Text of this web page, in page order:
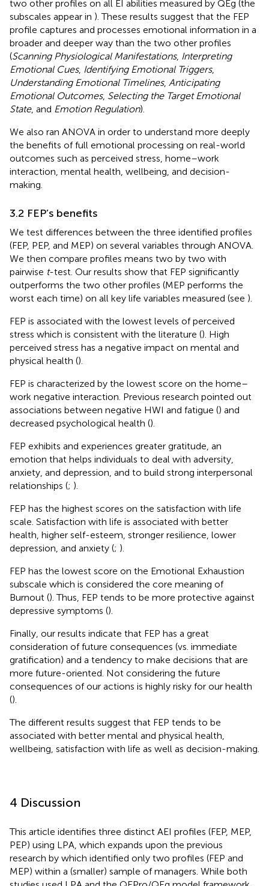
two other profiles on all EI abilities measured by QEg (the
subscales appear in ). These results suggest that the FEP
profile captures and processes emotional information in a
broader and deeper way than the two other profiles
(Scanning Physiological Manifestations, Interpreting
Emotional Cues, Identifying Emotional Triggers,
Understanding Emotional Timelines, Anticipating
Emotional Outcomes, Selecting the Target Emotional
State, and Emotion Regulation).
We also ran ANOVA in order to understand more deeply
the benefits of full emotional processing on real-world
outcomes such as perceived stress, home–work
interaction, mental health, wellbeing, and decision-
making.
3.2 FEP’s benefits
We test differences between the three identified profiles
(FEP, PEP, and MEP) on several variables through ANOVA.
We then compare profiles means two by two with
pairwise t-test. Our results show that FEP significantly
outperforms the two other profiles (MEP performs the
worst each time) on all key life variables measured (see ).
FEP is associated with the lowest levels of perceived
stress which is consistent with the literature (). High
perceived stress has a negative impact on mental and
physical health ().
FEP is characterized by the lowest score on the home–
work negative interaction. Previous research pointed out
associations between negative HWI and fatigue () and
decreased psychological health ().
FEP exhibits and experiences greater gratitude, an
emotion that helps individuals to deal with adversity,
anxiety, and depression, and to build strong interpersonal
relationships (; ).
FEP has the highest scores on the satisfaction with life
scale. Satisfaction with life is associated with better
health, higher self-esteem, stronger resilience, lower
depression, and anxiety (; ).
FEP has the lowest score on the Emotional Exhaustion
subscale which is considered the core meaning of
Burnout (). Thus, FEP tends to be more protective against
depressive symptoms ().
Finally, our results indicate that FEP has a great
consideration of future consequences (vs. immediate
gratification) and a tendency to make decisions that are
more future-oriented. Not considering the future
consequences of our actions is highly risky for our health
().
The different results suggest that FEP tends to be
associated with better mental and physical health,
wellbeing, satisfaction with life as well as decision-making.
4 Discussion
This article identifies three distinct AEI profiles (FEP, MEP,
PEP) using LPA, which expands upon the previous
research by which identified only two profiles (FEP and
MEP) within a (smaller) sample of managers. While both